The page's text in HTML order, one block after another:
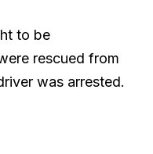
to be
rescued from
was arrested.